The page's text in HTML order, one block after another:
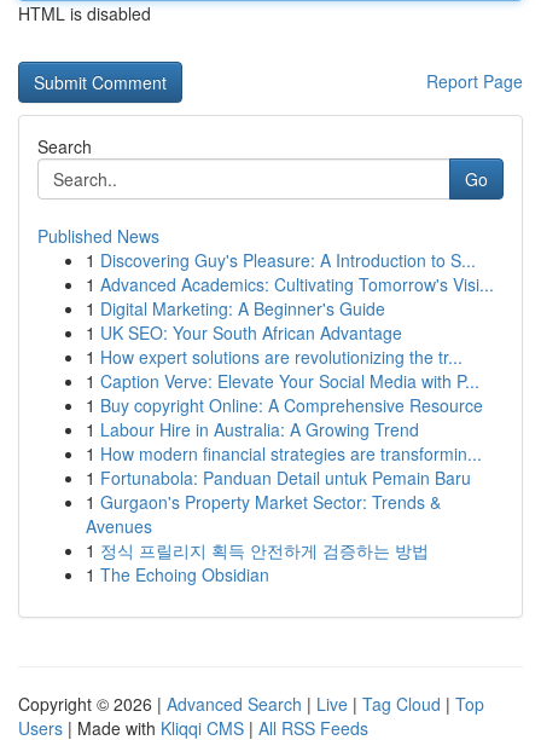
HTML is disabled
Report Page
Search
Go
Published News
1 Discovering Guy's Pleasure: A Introduction to S...
1 Advanced Academics: Cultivating Tomorrow's Visi...
1 Digital Marketing: A Beginner's Guide
1 UK SEO: Your South African Advantage
1 How expert solutions are revolutionizing the tr...
1 Caption Verve: Elevate Your Social Media with P...
1 Buy copyright Online: A Comprehensive Resource
1 Labour Hire in Australia: A Growing Trend
1 How modern financial strategies are transformin...
1 Fortunabola: Panduan Detail untuk Pemain Baru
1 Gurgaon's Property Market Sector: Trends &
Avenues
1 정식 프릴리지 획득 안전하게 검증하는 방법
1 The Echoing Obsidian
Copyright © 2026 | Advanced Search | Live | Tag Cloud | Top
Users | Made with Kliqqi CMS | All RSS Feeds